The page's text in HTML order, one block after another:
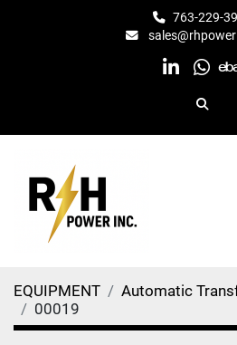
763-229-
linkedin
Search
EQUIPMENT
Automatic
00019